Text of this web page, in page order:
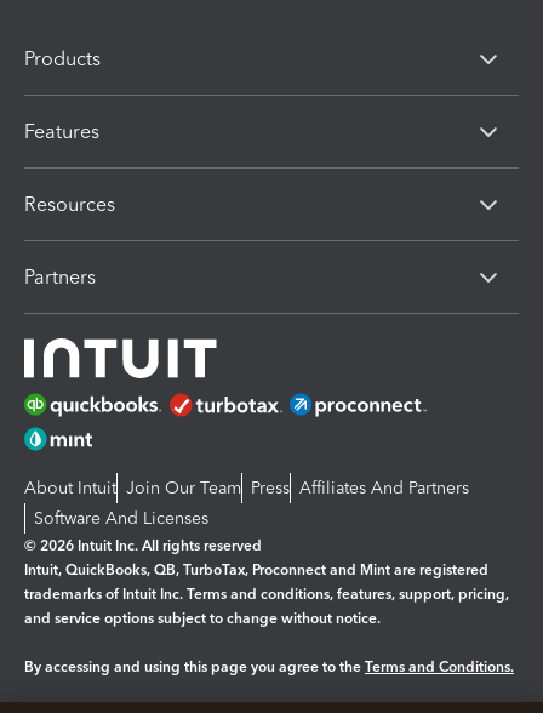
Products
Features
Resources
Partners
About Intuit Join Our Team Press Affiliates And Partners
Software And Licenses
© 2026 Intuit Inc. All rights reserved
Intuit, QuickBooks, QB, TurboTax, Proconnect and Mint are registered
trademarks of Intuit Inc. Terms and conditions, features, support, pricing,
and service options subject to change without notice.
By accessing and using this page you agree to the Terms and Conditions.